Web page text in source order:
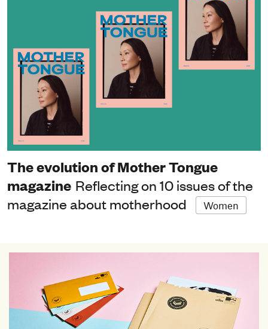
The evolution of Mother Tongue
magazine Reflecting on 10 issues of the
magazine about motherhood
Women